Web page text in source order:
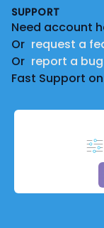
SUPPORT
Need account
Or request a
Or report a bug
Fast Support on